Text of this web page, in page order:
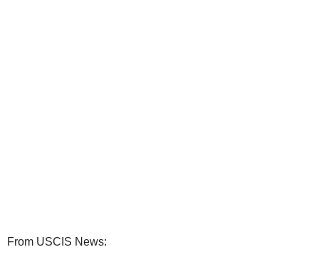
From USCIS News: